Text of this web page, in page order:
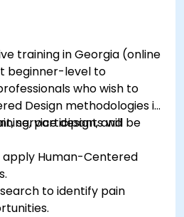
training in Georgia (online
beginner-level to
who wish to
Design methodologies in
service design, and
participants will be
apply Human-Centered
to identify pain